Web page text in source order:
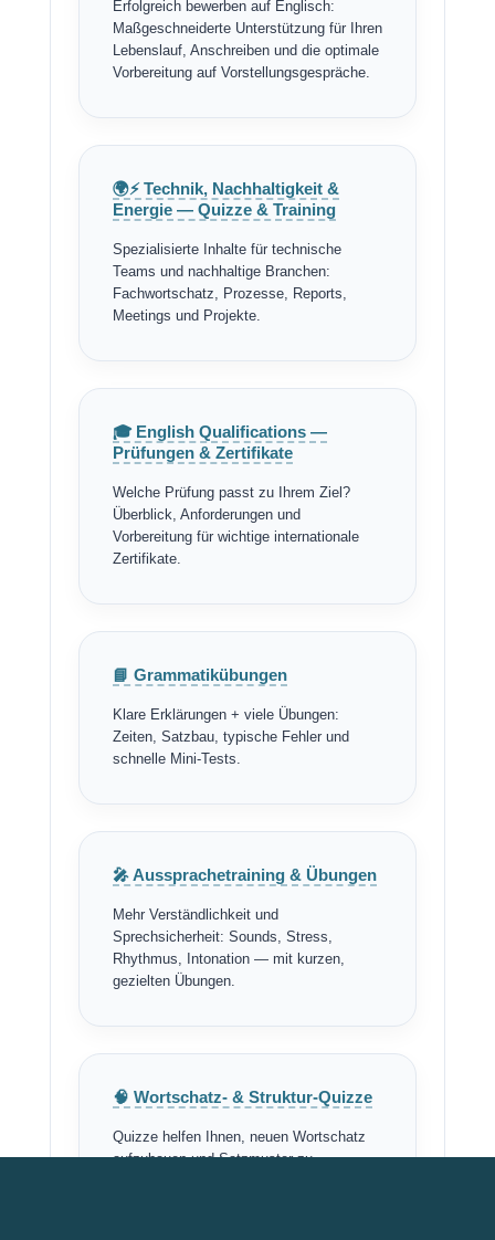
Erfolgreich bewerben auf Englisch:
Maßgeschneiderte Unterstützung für Ihren
Lebenslauf, Anschreiben und die optimale
Vorbereitung auf Vorstellungsgespräche.
🌍⚡ Technik, Nachhaltigkeit &
Energie — Quizze & Training
Spezialisierte Inhalte für technische
Teams und nachhaltige Branchen:
Fachwortschatz, Prozesse, Reports,
Meetings und Projekte.
🎓 English Qualifications —
Prüfungen & Zertifikate
Welche Prüfung passt zu Ihrem Ziel?
Überblick, Anforderungen und
Vorbereitung für wichtige internationale
Zertifikate.
📘 Grammatikübungen
Klare Erklärungen + viele Übungen:
Zeiten, Satzbau, typische Fehler und
schnelle Mini-Tests.
🎤 Aussprachetraining & Übungen
Mehr Verständlichkeit und
Sprechsicherheit: Sounds, Stress,
Rhythmus, Intonation — mit kurzen,
gezielten Übungen.
🧠 Wortschatz- & Struktur-Quizze
Quizze helfen Ihnen, neuen Wortschatz
aufzubauen und Satzmuster zu